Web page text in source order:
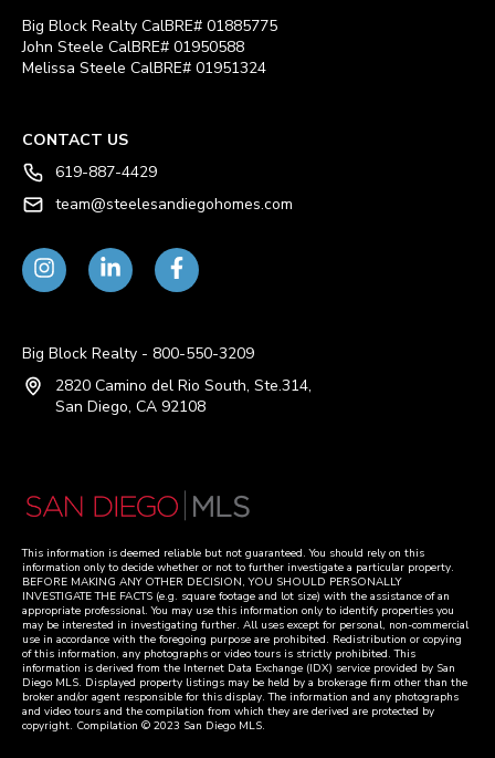
Big Block Realty CalBRE# 01885775
John Steele CalBRE# 01950588
Melissa Steele CalBRE# 01951324
CONTACT US
619-887-4429
team@steelesandiegohomes.com
Big Block Realty - 800-550-3209
2820 Camino del Rio South, Ste.314,
San Diego, CA 92108
This information is deemed reliable but not guaranteed. You should rely on this
information only to decide whether or not to further investigate a particular property.
BEFORE MAKING ANY OTHER DECISION, YOU SHOULD PERSONALLY
INVESTIGATE THE FACTS (e.g. square footage and lot size) with the assistance of an
appropriate professional. You may use this information only to identify properties you
may be interested in investigating further. All uses except for personal, non-commercial
use in accordance with the foregoing purpose are prohibited. Redistribution or copying
of this information, any photographs or video tours is strictly prohibited. This
information is derived from the Internet Data Exchange (IDX) service provided by San
Diego MLS. Displayed property listings may be held by a brokerage firm other than the
broker and/or agent responsible for this display. The information and any photographs
and video tours and the compilation from which they are derived are protected by
copyright. Compilation © 2023 San Diego MLS.